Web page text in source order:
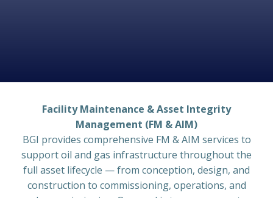
Facility Maintenance & Asset Integrity
Management (FM & AIM)
BGI provides comprehensive FM & AIM services to
support oil and gas infrastructure throughout the
full asset lifecycle — from conception, design, and
construction to commissioning, operations, and